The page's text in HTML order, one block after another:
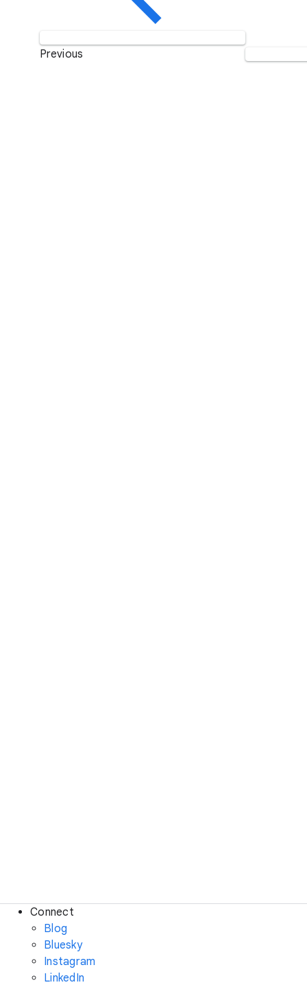
Previous
Connect
Blog
Bluesky
Instagram
LinkedIn